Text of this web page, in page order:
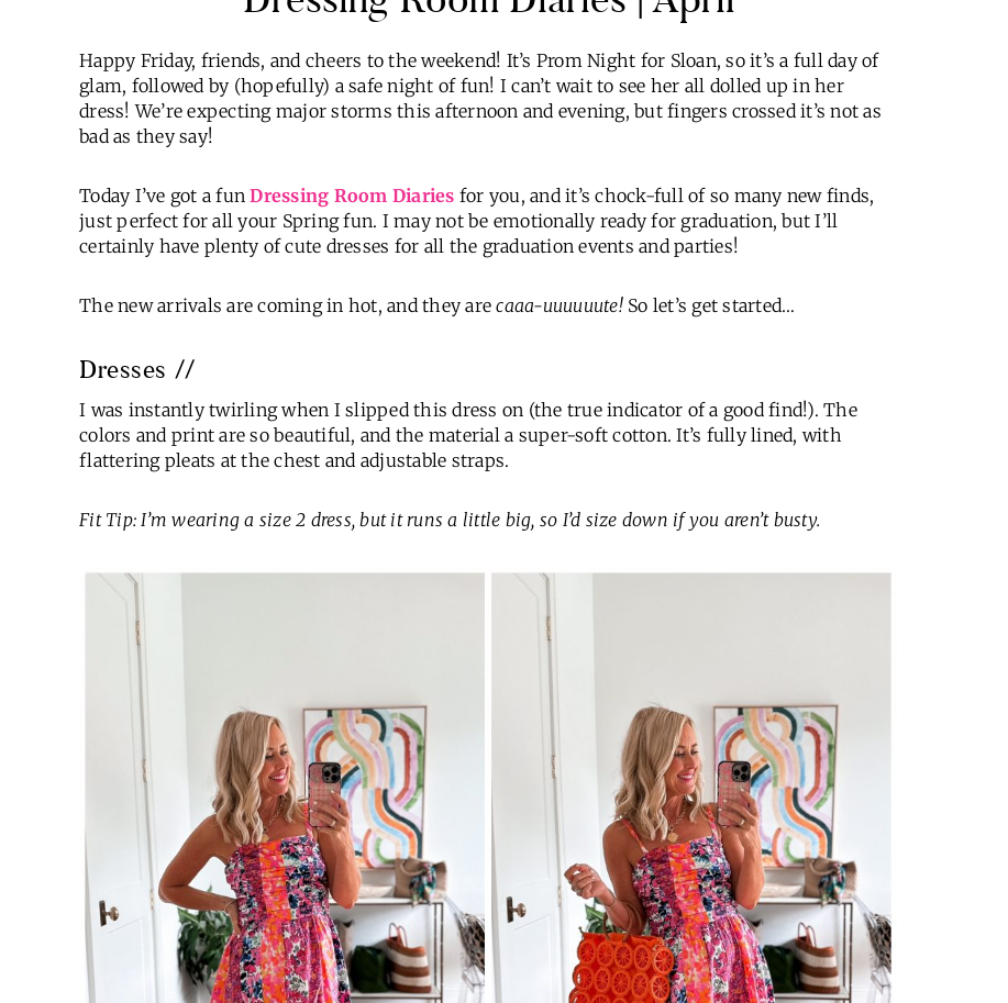
Happy Friday, friends, and cheers to the weekend! It’s Prom Night for Sloan, so it’s a full day of
glam, followed by (hopefully) a safe night of fun! I can’t wait to see her all dolled up in her
dress! We’re expecting major storms this afternoon and evening, but fingers crossed it’s not as
bad as they say!
Today I’ve got a funDressing Room Diaries for you, and it’s chock-full of so many new finds,
just perfect for all your Spring fun. I may not be emotionally ready for graduation, but I’ll
certainly have plenty of cute dresses for all the graduation events and parties!
The new arrivals are coming in hot, and they arecaaa-uuuuuute!So let’s get started…
Dresses //
I was instantly twirling when I slipped this dress on (the true indicator of a good find!). The
colors and print are so beautiful, and the material a super-soft cotton. It’s fully lined, with
flattering pleats at the chest and adjustable straps.
Fit Tip: I’m wearing a size 2 dress, but it runs a little big, so I’d size down if you aren’t busty.